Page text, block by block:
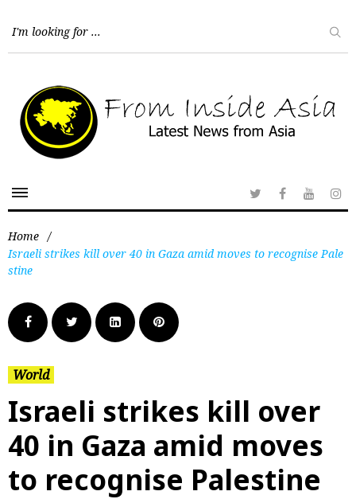
Home /
Israeli strikes kill over 40 in Gaza amid moves to recognise Pale
stine
World
Israeli strikes kill over
40 in Gaza amid moves
to recognise Palestine